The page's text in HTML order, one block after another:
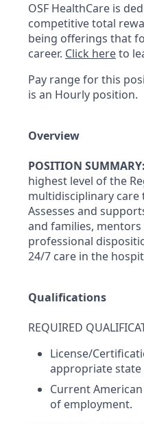
OSF HealthCare is
competitive total
being offerings that
career. Click hereto
Pay range for this
is an Hourly position.
Overview
POSITION SUMMARY:
highest level of the
multidisciplinary
Assesses and
and families,
professional
24/7 care in the
Qualifications
REQUIRED
License/
appropriate
Current
of employment.